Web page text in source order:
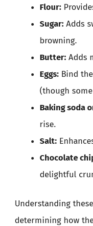
Flour:
Sugar: Adds
browning.
Butter: Adds
Eggs: Bind
(though
Baking soda
rise.
Salt:
Chocolate
delightful
Understanding
determining how